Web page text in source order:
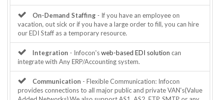
On-Demand Staffing - If you have an employee on
vacation, out sick or if you have a large order to fill, you can hire
our EDI Staff as a temporary resource.
Integration - Infocon'sweb-based EDI solution can
integrate with Any ERP/Accounting system.
Communication - Flexible Communication: Infocon
provides connections to all major public and private VAN's(Value